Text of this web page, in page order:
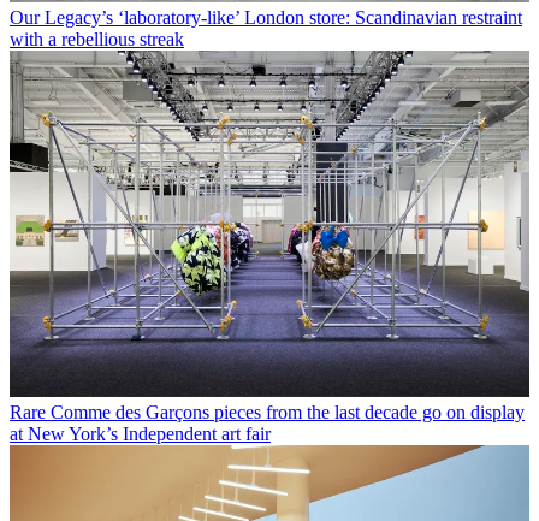
Our Legacy’s ‘laboratory-like’ London store: Scandinavian restraint
with a rebellious streak
Rare Comme des Garçons pieces from the last decade go on display
at New York’s Independent art fair